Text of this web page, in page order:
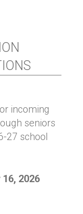
incoming
seniors
27 school
16, 2026